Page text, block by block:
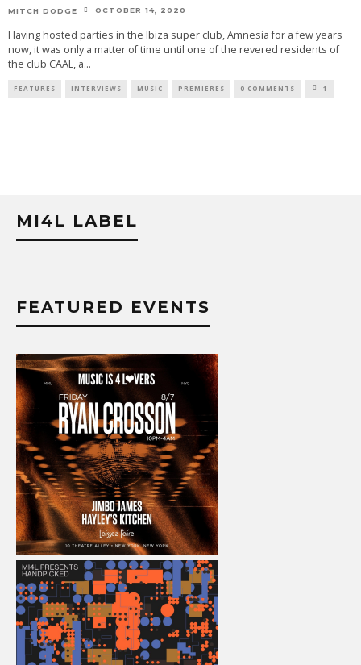
MITCH DODGE OCTOBER 14, 2020
Having hosted parties in the Ibiza super club, Amnesia for a few years
now, it was only a matter of time until one of the revered residents of
the club CAAL, a...
FEATURES INTERVIEWS MUSIC PREMIERES 0 COMMENTS 1
MI4L LABEL
FEATURED EVENTS